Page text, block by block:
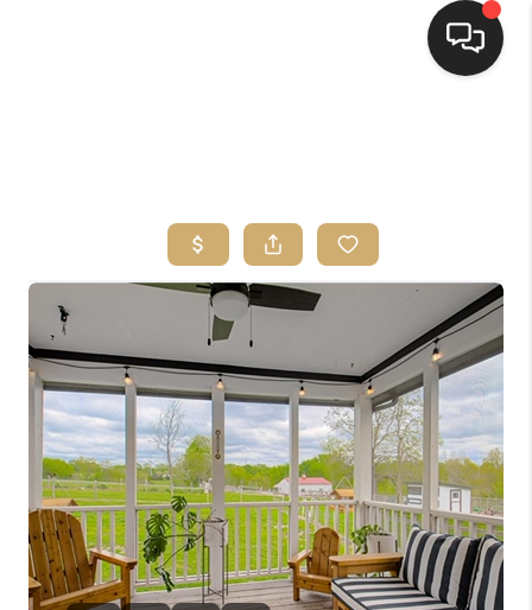
TOP AREAS
BUYING
SELLING
FINANCING
HOME VALUE
WHO WE ARE
REVIEWS
CONNECT